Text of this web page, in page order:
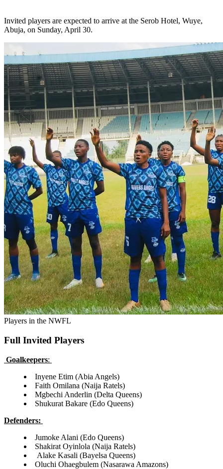
Invited players are expected to arrive at the Serob Hotel, Wuye,
Abuja, on Sunday, April 30.
Players in the NWFL
Full Invited Players
Goalkeepers:
Inyene Etim (Abia Angels)
Faith Omilana (Naija Ratels)
Mgbechi Anderlin (Delta Queens)
Shukurat Bakare (Edo Queens)
Defenders:
Jumoke Alani (Edo Queens)
Shakirat Oyinlola (Naija Ratels)
Alake Kasali (Bayelsa Queens)
Oluchi Ohaegbulem (Nasarawa Amazons)